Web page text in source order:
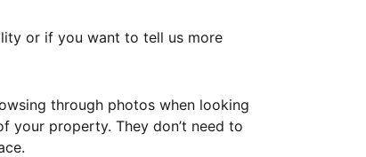
or if you want to tell us more
through photos when looking
your property. They don’t need to